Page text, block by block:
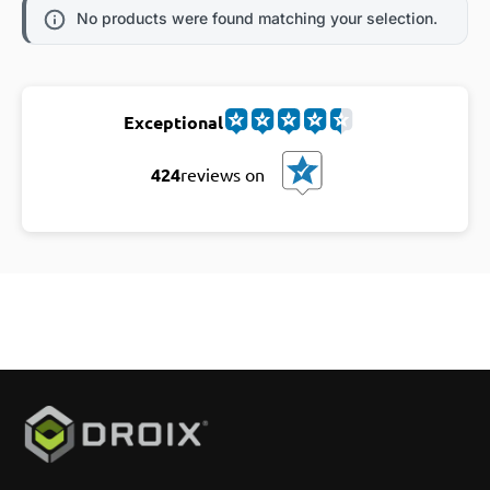
No products were found matching your selection.
Exceptional
424reviews on